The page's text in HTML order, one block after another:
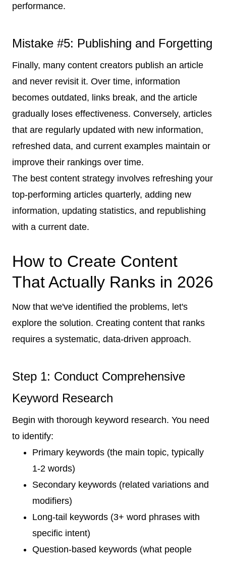
performance.
Mistake #5: Publishing and Forgetting
Finally, many content creators publish an article
and never revisit it. Over time, information
becomes outdated, links break, and the article
gradually loses effectiveness. Conversely, articles
that are regularly updated with new information,
refreshed data, and current examples maintain or
improve their rankings over time.
The best content strategy involves refreshing your
top-performing articles quarterly, adding new
information, updating statistics, and republishing
with a current date.
How to Create Content
That Actually Ranks in 2026
Now that we've identified the problems, let's
explore the solution. Creating content that ranks
requires a systematic, data-driven approach.
Step 1: Conduct Comprehensive
Keyword Research
Begin with thorough keyword research. You need
to identify:
Primary keywords (the main topic, typically
1-2 words)
Secondary keywords (related variations and
modifiers)
Long-tail keywords (3+ word phrases with
specific intent)
Question-based keywords (what people